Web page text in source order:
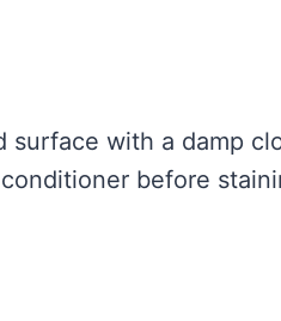
surface with a damp
before